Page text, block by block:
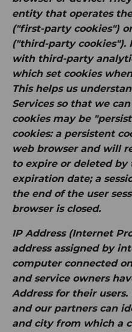
entity that operates
("first-party cookies")
("third-party cookies").
with third-party
which set cookies
This helps us
Services so that we
cookies may be
cookies: a persistent
web browser and will
to expire or deleted
expiration date; a
the end of the user
browser is closed.
IP Address(Internet
address assigned by
computer connected
and service owners
Address for their
and our partners can
and city from which a